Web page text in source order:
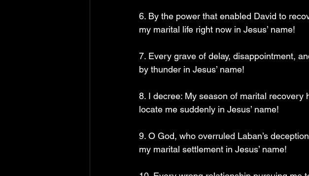
6. By the power that enabled David to
my marital life right now in Jesus’ name!
7. Every grave of delay, disappointment,
by thunder in Jesus’ name!
8. I decree: My season of marital
locate me suddenly in Jesus’ name!
9. O God, who overruled Laban’s
my marital settlement in Jesus’ name!